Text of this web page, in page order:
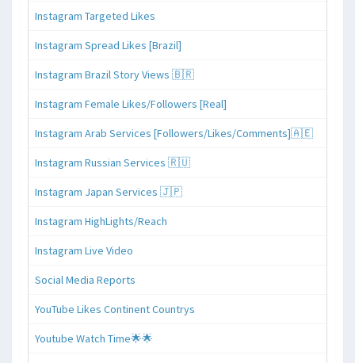
Instagram Targeted Likes
Instagram Spread Likes [Brazil]
Instagram Brazil Story Views 🇧🇷
Instagram Female Likes/Followers [Real]
Instagram Arab Services [Followers/Likes/Comments]🇦🇪
Instagram Russian Services 🇷🇺
Instagram Japan Services 🇯🇵
Instagram HighLights/Reach
Instagram Live Video
Social Media Reports
YouTube Likes Continent Countrys
Youtube Watch Time🌟🌟